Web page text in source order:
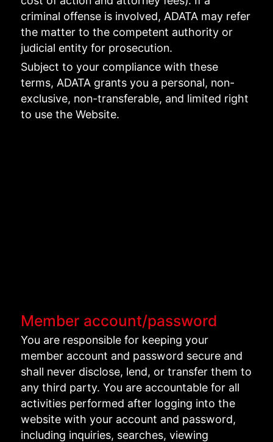
criminal offense is involved, ADATA may refer
the matter to the competent authority or
judicial entity for prosecution.
Subject to your compliance with these
terms, ADATA grants you a personal, non-
exclusive, non-transferable, and limited right
to use the Website.
Member account/password
You are responsible for keeping your
member account and password secure and
shall never disclose, lend, or transfer them to
any third party. You are accountable for all
activities performed after logging into the
website with your account and password,
including inquiries, searches, viewing